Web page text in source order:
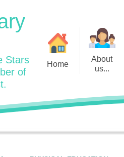
Stars
of
Home
About
us...
Our Vision and ValuesAssessment